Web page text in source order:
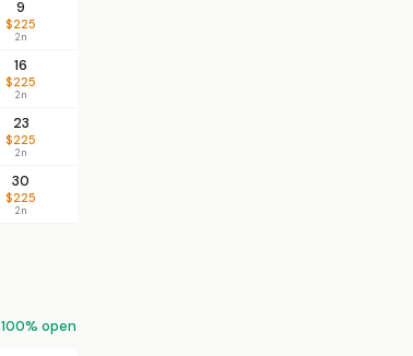
9
$225
2n
16
$225
2n
23
$225
2n
30
$225
2n
100% open